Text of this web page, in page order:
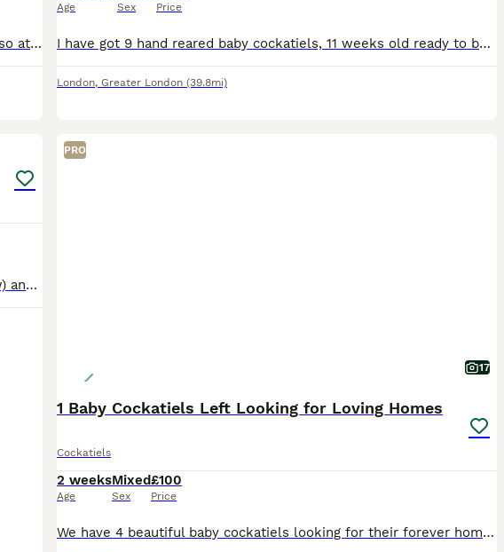
I have this beautiful cocktiel for sale It’s around 7 weeks old so at perfect age to start taming and it’s already starting to eat from my hand If any questions please message me
Age Sex Price
I have got 9 hand reared baby cockatiels, 11 weeks old ready to be rehomed now £180 each bird, they all hand reared since 2 weeks old..
London, Greater London (39.8mi)
£100 pound each tiel, you can buy a pair but the lutino(yellow) and albino(white) have to be together since they are a bonded pair, both greys have to be together since they have been together since
PRO
17
1 Baby Cockatiels Left Looking for Loving Homes
Cockatiels
2 weeks
Age
Mixed
Sex
£100
Price
We have 4 beautiful baby cockatiels looking for their forever homes. The first one hatched on 20th July 2026, second on 22nd, third on 24th and the forth on 29th July. They will be ready to leave at